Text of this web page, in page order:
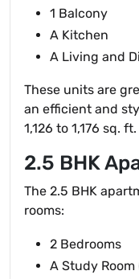
1 Balcony
A Kitchen
A Living and
These units are
an efficient and
1,126 to 1,176 sq. ft.
2.5 BHK
The 2.5 BHK
rooms:
2 Bedrooms
A Study Room